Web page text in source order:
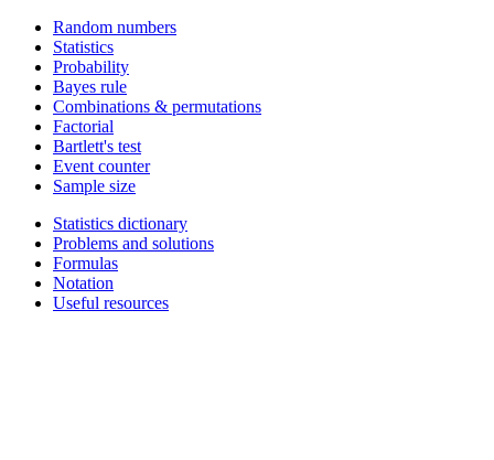
Random numbers
Statistics
Probability
Bayes rule
Combinations & permutations
Factorial
Bartlett's test
Event counter
Sample size
Statistics dictionary
Problems and solutions
Formulas
Notation
Useful resources